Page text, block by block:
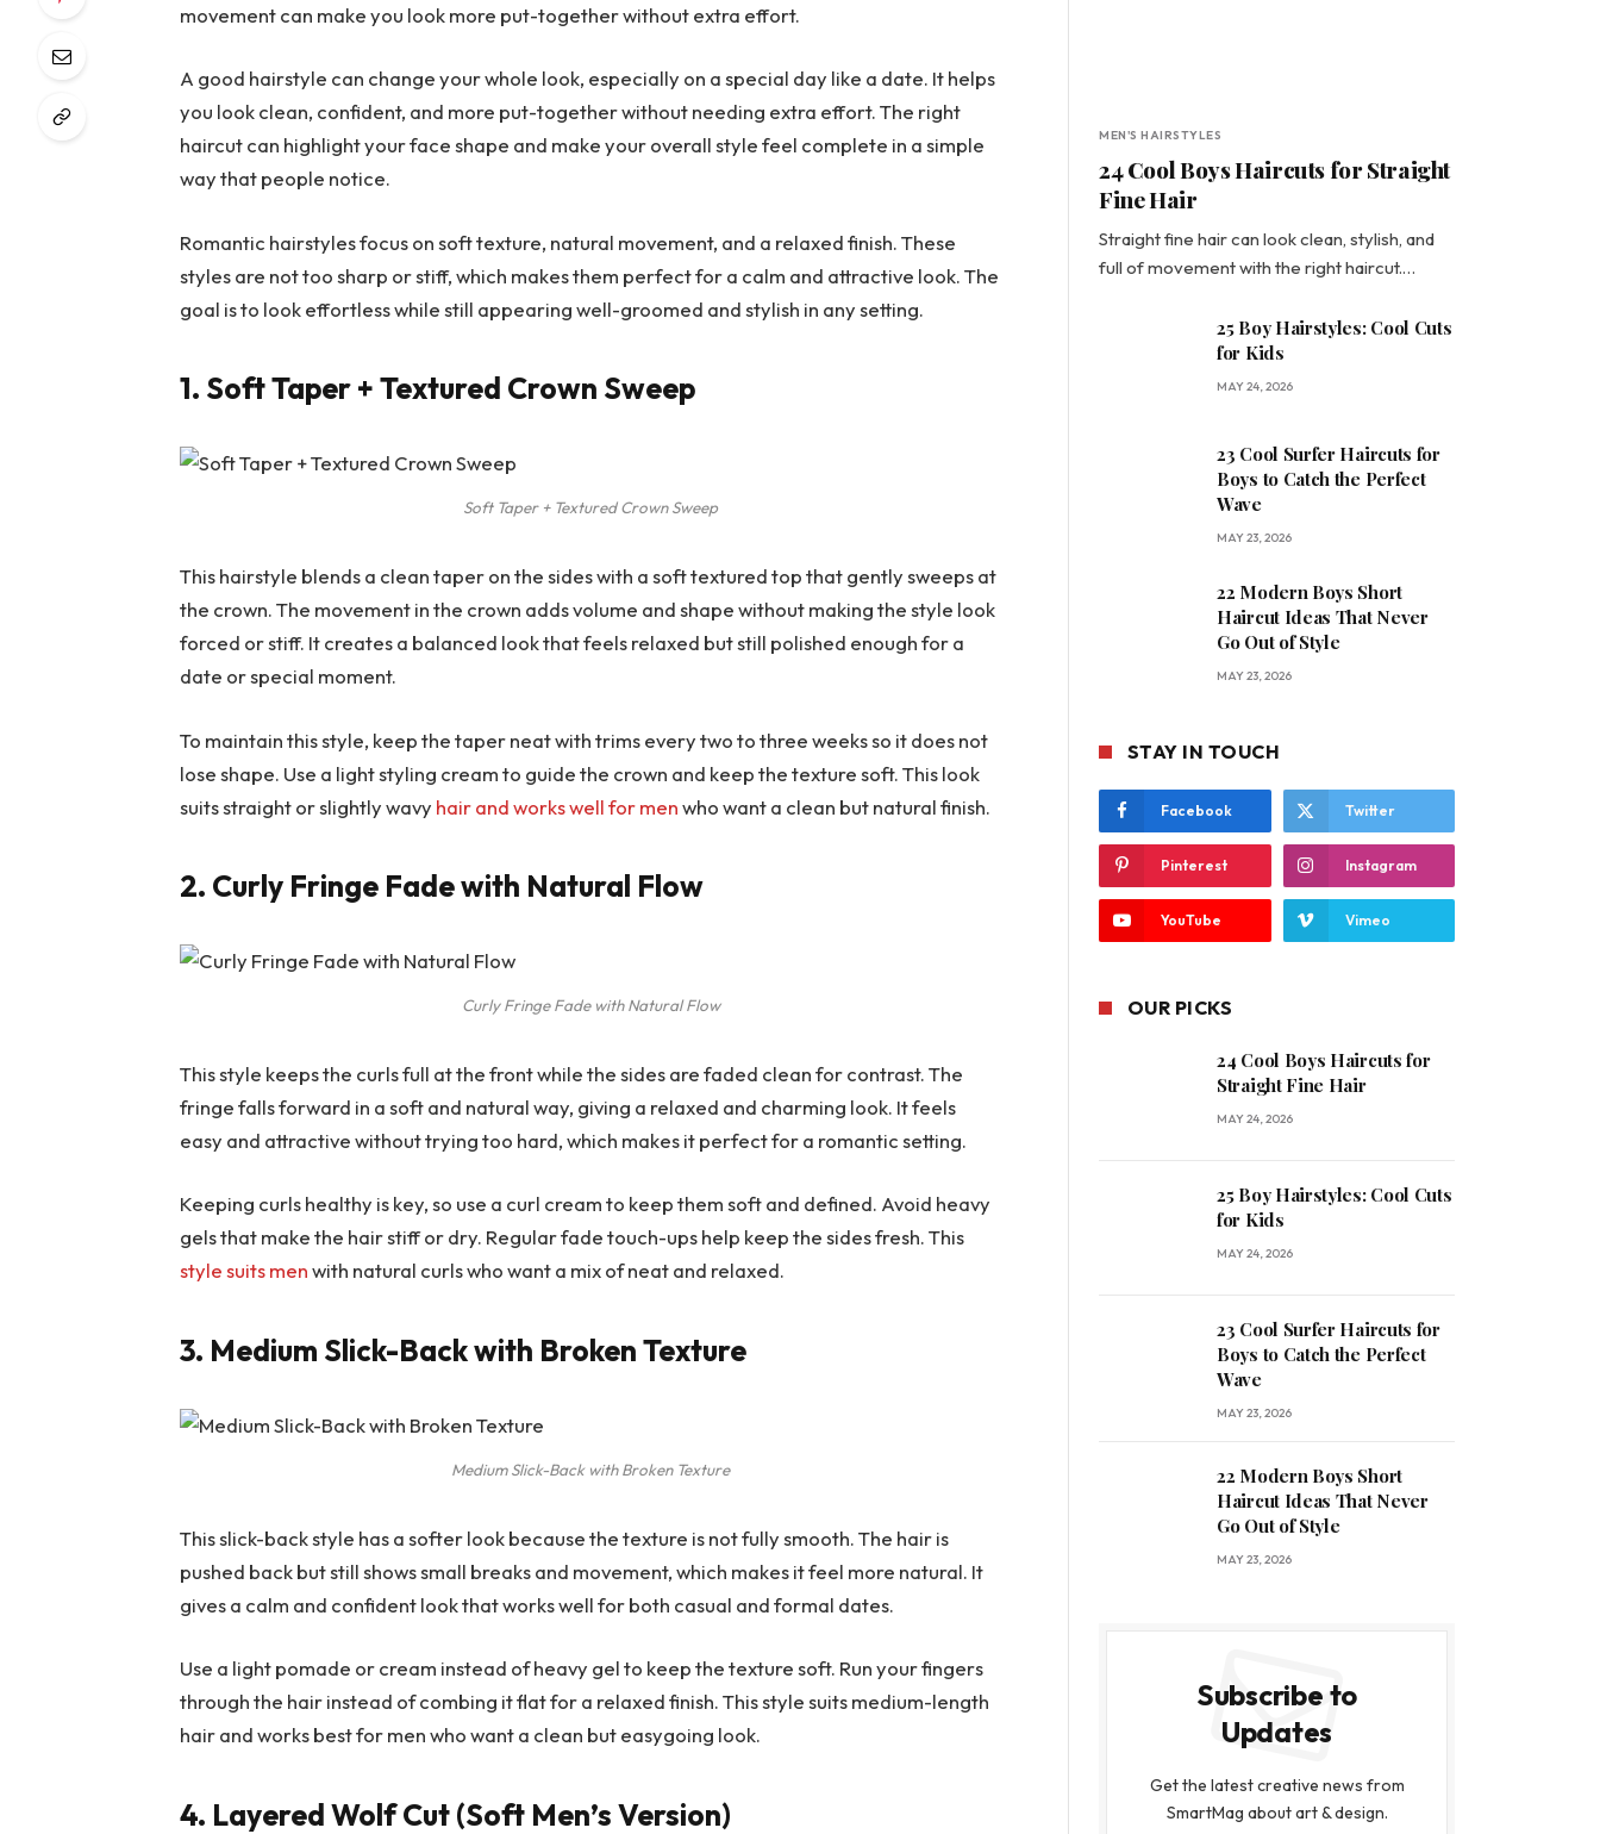
movement can make you look more put-together without extra effort.
A good hairstyle can change your whole look, especially on a special day like a date. It helps
you look clean, confident, and more put-together without needing extra effort. The right
haircut can highlight your face shape and make your overall style feel complete in a simple
way that people notice.
Romantic hairstyles focus on soft texture, natural movement, and a relaxed finish. These
styles are not too sharp or stiff, which makes them perfect for a calm and attractive look. The
goal is to look effortless while still appearing well-groomed and stylish in any setting.
1. Soft Taper + Textured Crown Sweep
Soft Taper + Textured Crown Sweep
This hairstyle blends a clean taper on the sides with a soft textured top that gently sweeps at
the crown. The movement in the crown adds volume and shape without making the style look
forced or stiff. It creates a balanced look that feels relaxed but still polished enough for a
date or special moment.
To maintain this style, keep the taper neat with trims every two to three weeks so it does not
lose shape. Use a light styling cream to guide the crown and keep the texture soft. This look
suits straight or slightly wavy hair and works well for menwho want a clean but natural finish.
2. Curly Fringe Fade with Natural Flow
Curly Fringe Fade with Natural Flow
This style keeps the curls full at the front while the sides are faded clean for contrast. The
fringe falls forward in a soft and natural way, giving a relaxed and charming look. It feels
easy and attractive without trying too hard, which makes it perfect for a romantic setting.
Keeping curls healthy is key, so use a curl cream to keep them soft and defined. Avoid heavy
gels that make the hair stiff or dry. Regular fade touch-ups help keep the sides fresh. This
style suits menwith natural curls who want a mix of neat and relaxed.
3. Medium Slick-Back with Broken Texture
Medium Slick-Back with Broken Texture
This slick-back style has a softer look because the texture is not fully smooth. The hair is
pushed back but still shows small breaks and movement, which makes it feel more natural. It
gives a calm and confident look that works well for both casual and formal dates.
Use a light pomade or cream instead of heavy gel to keep the texture soft. Run your fingers
through the hair instead of combing it flat for a relaxed finish. This style suits medium-length
hair and works best for men who want a clean but easygoing look.
4. Layered Wolf Cut (Soft Men’s Version)
MEN'S HAIRSTYLES
24 Cool Boys Haircuts for Straight
Fine Hair
Straight fine hair can look clean, stylish, and
full of movement with the right haircut.…
25 Boy Hairstyles: Cool Cuts
for Kids
MAY 24, 2026
23 Cool Surfer Haircuts for
Boys to Catch the Perfect
Wave
MAY 23, 2026
22 Modern Boys Short
Haircut Ideas That Never
Go Out of Style
MAY 23, 2026
STAY IN TOUCH
Facebook Twitter
Pinterest Instagram
YouTube Vimeo
OUR PICKS
24 Cool Boys Haircuts for
Straight Fine Hair
MAY 24, 2026
25 Boy Hairstyles: Cool Cuts
for Kids
MAY 24, 2026
23 Cool Surfer Haircuts for
Boys to Catch the Perfect
Wave
MAY 23, 2026
22 Modern Boys Short
Haircut Ideas That Never
Go Out of Style
MAY 23, 2026
Subscribe to
Updates
Get the latest creative news from
SmartMag about art & design.